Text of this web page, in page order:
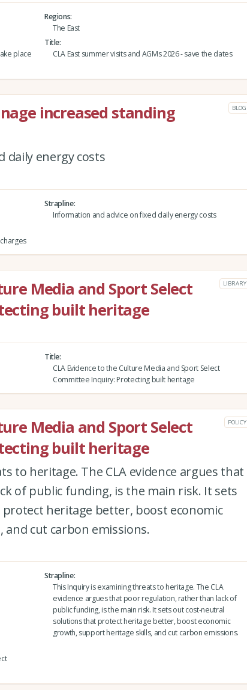
Regions
The East
place
Title
CLA East summer visits and AGMs 2026 - save the dates
increased standing
BLOG
daily energy costs
Strapline
Information and advice on fixed daily energy costs
Media and Sport Select
built heritage
LIBRARY
Title
CLA Evidence to the Culture Media and Sport Select
Committee Inquiry: Protecting built heritage
Media and Sport Select
built heritage
POLICY
to heritage. The CLA evidence argues that
of public funding, is the main risk. It sets
heritage better, boost economic
cut carbon emissions.
Strapline
This Inquiry is examining threats to heritage. The CLA
evidence argues that poor regulation, rather than lack of
public funding, is the main risk. It sets out cost-neutral
solutions that protect heritage better, boost economic
growth, support heritage skills, and cut carbon emissions.